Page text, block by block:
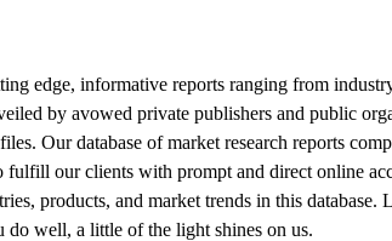
edge, informative reports ranging from
by avowed private publishers and public
Our database of market research reports
our clients with prompt and direct online
products, and market trends in this database.
well, a little of the light shines on us.